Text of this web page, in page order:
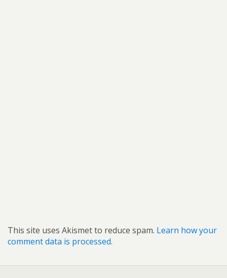
This site uses Akismet to reduce spam. Learn how your
comment data is processed.